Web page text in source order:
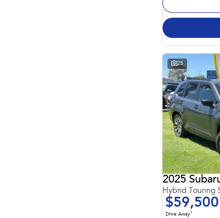
25
2025
Hybrid Touring
$59,500
Drive Away1